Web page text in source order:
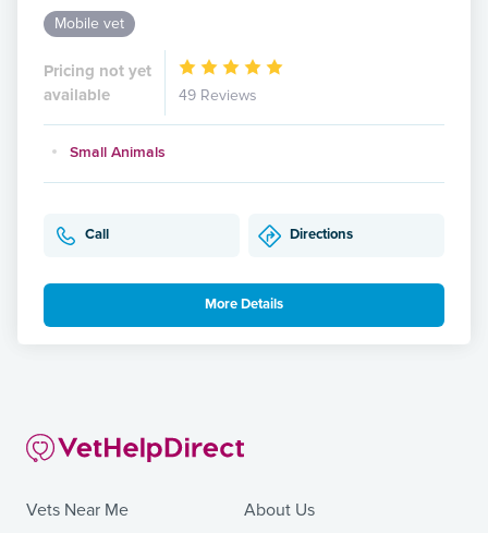
Mobile vet
Pricing not yet
available
49 Reviews
Small Animals
Call Directions
More Details
Vets Near Me
About Us